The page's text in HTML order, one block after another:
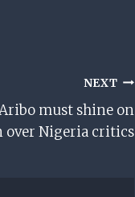
NEXT
must shine on
over Nigeria critics